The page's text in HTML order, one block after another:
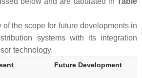
of the scope for future developments in
systems with its integration
technology.
Future Development